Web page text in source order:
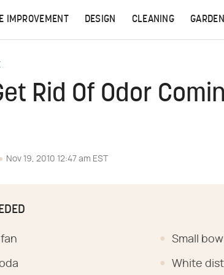
IMPROVEMENT DESIGN CLEANING GARDEN
Rid Of Odor
Nov 19, 2010 12:47 am EST
Small
White